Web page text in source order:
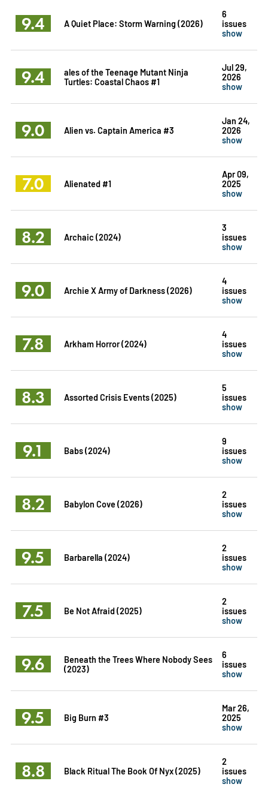
9.4 A Quiet Place: Storm Warning (2026)
6
issues
show
9.4
ales of the Teenage Mutant Ninja
Turtles: Coastal Chaos #1
Jul 29,
2026
show
9.0 Alien vs. Captain America #3
Jan 24,
2026
show
7.0 Alienated #1
Apr 09,
2025
show
8.2 Archaic (2024)
3
issues
show
9.0 Archie X Army of Darkness (2026)
4
issues
show
7.8 Arkham Horror (2024)
4
issues
show
8.3 Assorted Crisis Events (2025)
5
issues
show
9.1 Babs (2024)
9
issues
show
8.2 Babylon Cove (2026)
2
issues
show
9.5 Barbarella (2024)
2
issues
show
7.5 Be Not Afraid (2025)
2
issues
show
9.6
Beneath the Trees Where Nobody Sees
(2023)
6
issues
show
9.5 Big Burn #3
Mar 26,
2025
show
8.8 Black Ritual The Book Of Nyx (2025)
2
issues
show